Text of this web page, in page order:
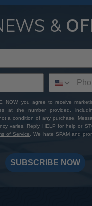
&
NOW, you agree to receive
at the number provided,
a condition of any purchase.
varies. Reply HELP for help or
of Service. We hate SPAM and
SUBSCRIBE NOW